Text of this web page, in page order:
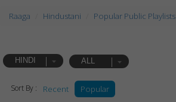
Raaga Hindustani Popular Public Playlists
HINDI ALL
Sort By : Recent Popular